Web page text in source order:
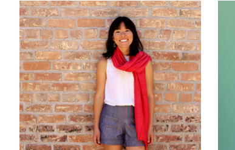
Product carousel items